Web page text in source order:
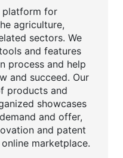
platform for
agriculture,
sectors. We
and features
process and help
and succeed. Our
products and
showcases
and offer,
and patent
marketplace.